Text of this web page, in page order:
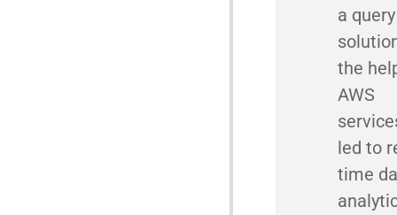
a query
the
AWS
led to
time